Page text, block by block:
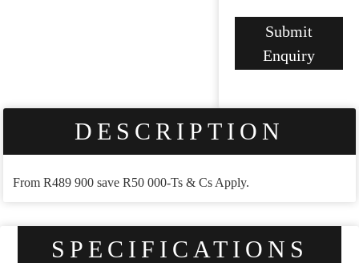
Your
Website *
Submit
Enquiry
DESCRIPTION
From R489 900 save R50 000-Ts & Cs Apply.
SPECIFICATIONS